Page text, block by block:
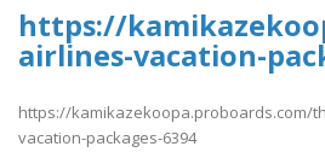
https://
airlines-vacation-
https://kamikazekoopa.proboards.com/
vacation-packages-6394